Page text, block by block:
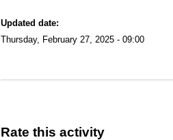
Updated date:
Thursday, February 27, 2025 - 09:00
Rate this activity